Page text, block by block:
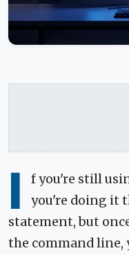
I
f you're still
you're doing it
statement, but
the command line,